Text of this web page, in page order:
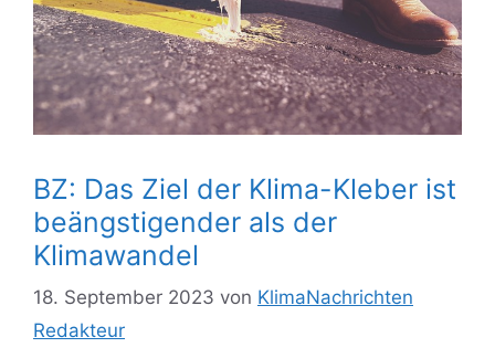
BZ: Das Ziel der Klima-Kleber ist
beängstigender als der
Klimawandel
18. September 2023 von KlimaNachrichten
Redakteur